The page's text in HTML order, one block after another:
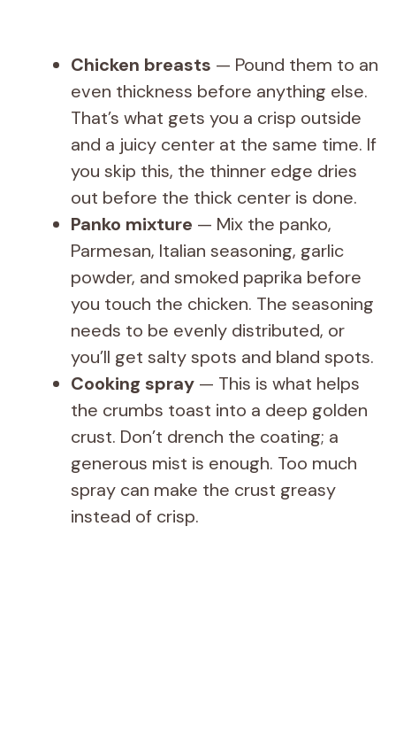
Chicken breasts — Pound them to an
even thickness before anything else.
That’s what gets you a crisp outside
and a juicy center at the same time. If
you skip this, the thinner edge dries
out before the thick center is done.
Panko mixture — Mix the panko,
Parmesan, Italian seasoning, garlic
powder, and smoked paprika before
you touch the chicken. The seasoning
needs to be evenly distributed, or
you’ll get salty spots and bland spots.
Cooking spray — This is what helps
the crumbs toast into a deep golden
crust. Don’t drench the coating; a
generous mist is enough. Too much
spray can make the crust greasy
instead of crisp.